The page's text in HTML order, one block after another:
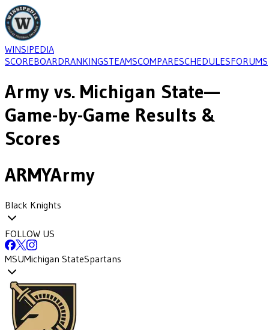
WINSIPEDIA
SCOREBOARDRANKINGSTEAMSCOMPARESCHEDULESFORUMS
Army vs. Michigan State—
Game-by-Game Results &
Scores
ARMYArmy
Black Knights
FOLLOW US
MSUMichigan StateSpartans